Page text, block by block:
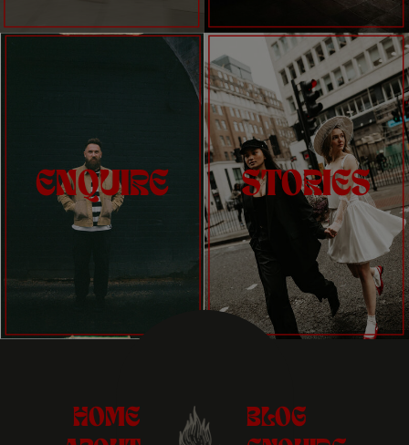
ENQUIRE STORIES
HOME BLOG